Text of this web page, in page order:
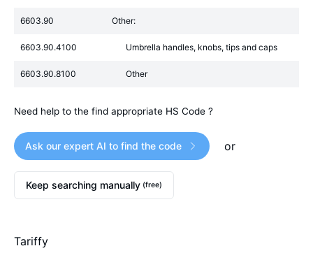
6603.90 Other:
6603.90.4100 Umbrella handles, knobs, tips and caps
6603.90.8100 Other
Need help to the find appropriate HS Code ?
Ask our expert AI to find the code or
Keep searching manually (free)
Tariffy